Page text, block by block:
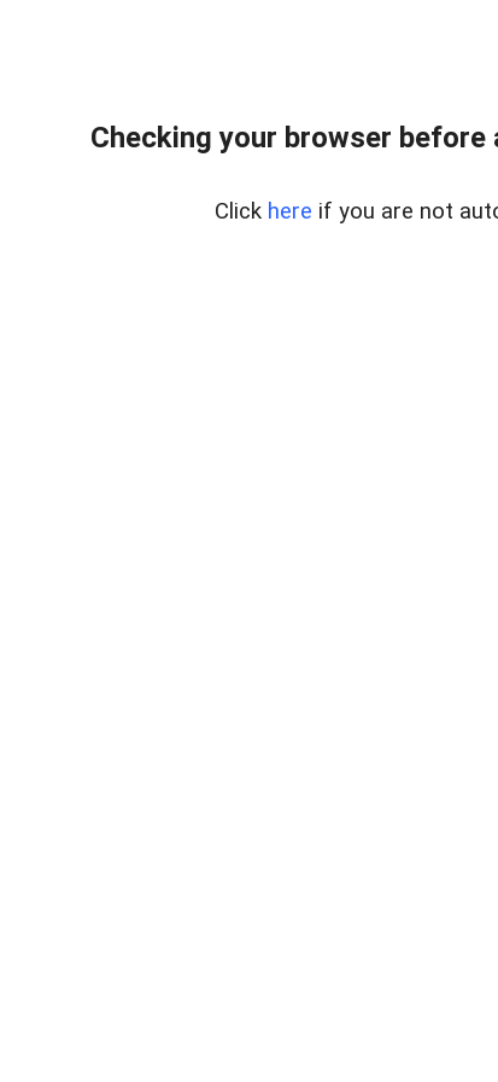
Checking your browser
Click here if you are not